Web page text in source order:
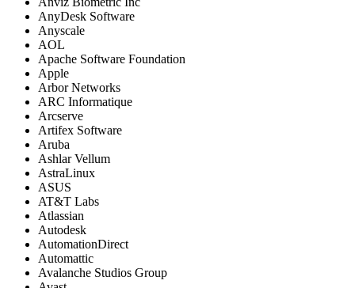
AnyDesk Software
Anyscale
AOL
Apache Software Foundation
Apple
Arbor Networks
ARC Informatique
Arcserve
Artifex Software
Aruba
Ashlar Vellum
AstraLinux
ASUS
AT&T Labs
Atlassian
Autodesk
AutomationDirect
Automattic
Avalanche Studios Group